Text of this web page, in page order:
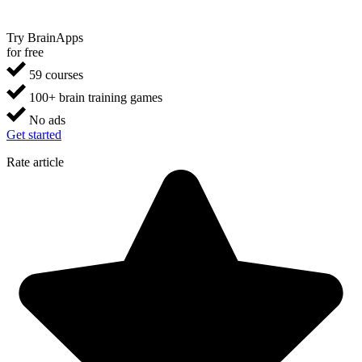
Try BrainApps
for free
59 courses
100+ brain training games
No ads
Get started
Rate article